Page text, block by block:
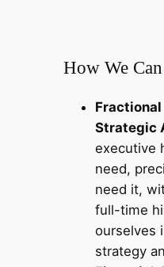
How We
Fractional
Strategic
executive
need,
need it,
full-time
ourselves
strategy